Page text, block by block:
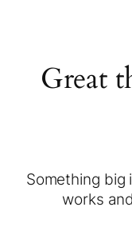
Great
Something big
works